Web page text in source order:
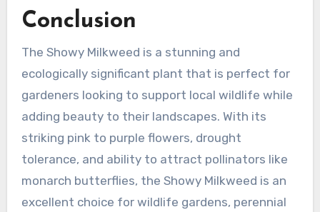
Conclusion
The Showy Milkweed is a stunning and
ecologically significant plant that is perfect for
gardeners looking to support local wildlife while
adding beauty to their landscapes. With its
striking pink to purple flowers, drought
tolerance, and ability to attract pollinators like
monarch butterflies, the Showy Milkweed is an
excellent choice for wildlife gardens, perennial